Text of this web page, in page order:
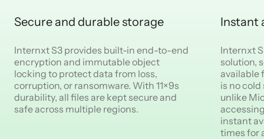
Secure and durable storage
Internxt S3 provides built-in end-to-end
encryption and immutable object
locking to protect data from loss,
corruption, or ransomware. With 11×9s
durability, all files are kept secure and
safe across multiple regions.
Instant
Internxt
solution,
available
is no
unlike
instant
times for